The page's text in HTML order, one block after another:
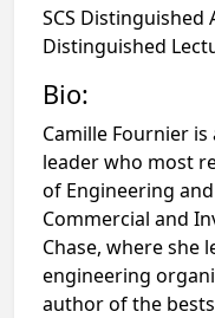
SCS Distinguished
Distinguished
Bio:
Camille Fournier
leader who most
of Engineering
Commercial and
Chase, where she
engineering
author of the